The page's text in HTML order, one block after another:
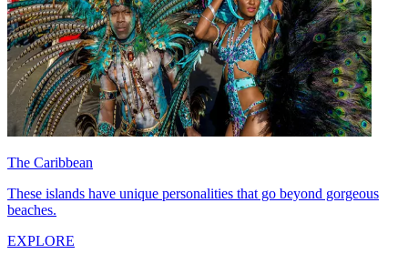
The Caribbean
These islands have unique personalities that go beyond gorgeous
beaches.
EXPLORE